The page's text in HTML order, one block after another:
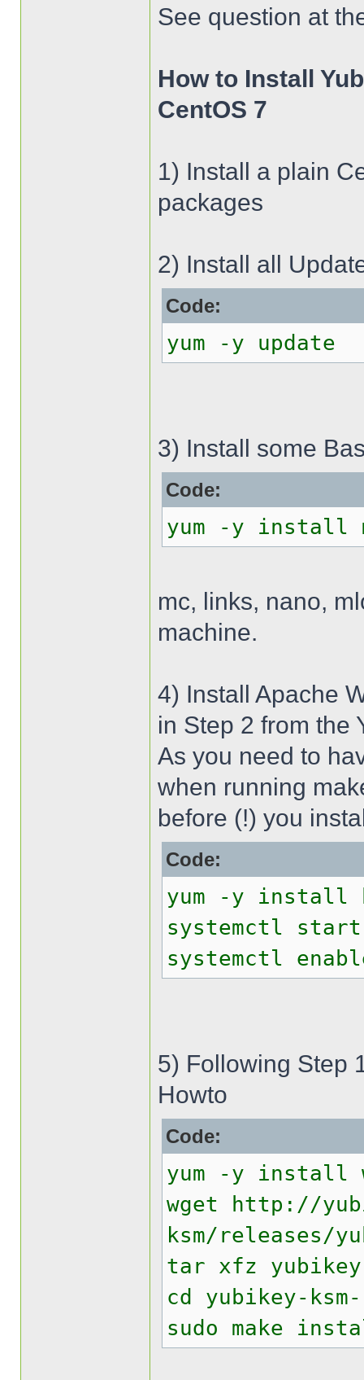
See question at
How to Install
CentOS 7
1) Install a plain
packages
2) Install all
Code:
yum -y update
3) Install some
Code:
yum -y install
mc, links, nano,
machine.
4) Install Apache
in Step 2 from the
As you need to
when running
before (!) you
Code:
yum -y install
systemctl
systemctl
5) Following Step
Howto
Code:
yum -y install
wget http://
ksm/releases/
tar xfz
cd yubikey-
sudo make